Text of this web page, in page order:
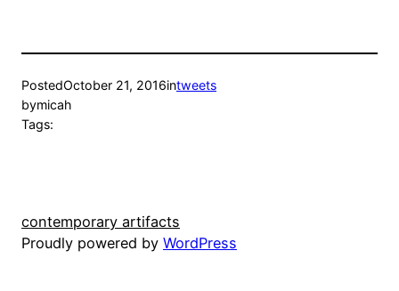
PostedOctober 21, 2016intweets
bymicah
Tags:
contemporary artifacts
Proudly powered by WordPress